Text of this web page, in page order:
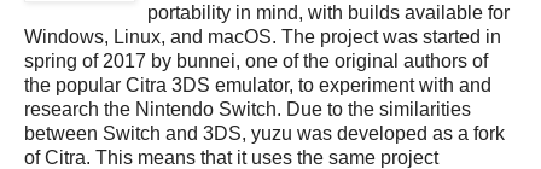
portability in mind, with builds available for
Windows, Linux, and macOS. The project was started in
spring of 2017 by bunnei, one of the original authors of
the popular Citra 3DS emulator, to experiment with and
research the Nintendo Switch. Due to the similarities
between Switch and 3DS, yuzu was developed as a fork
of Citra. This means that it uses the same project